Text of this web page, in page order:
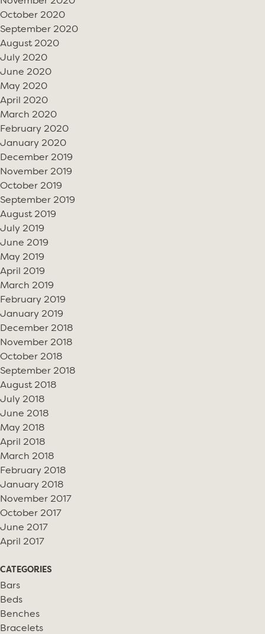
October 2020
September 2020
August 2020
July 2020
June 2020
May 2020
April 2020
March 2020
February 2020
January 2020
December 2019
November 2019
October 2019
September 2019
August 2019
July 2019
June 2019
May 2019
April 2019
March 2019
February 2019
January 2019
December 2018
November 2018
October 2018
September 2018
August 2018
July 2018
June 2018
May 2018
April 2018
March 2018
February 2018
January 2018
November 2017
October 2017
June 2017
April 2017
CATEGORIES
Bars
Beds
Benches
Bracelets